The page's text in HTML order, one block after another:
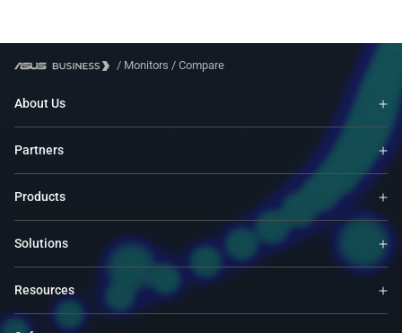
/ Monitors / Compare
About Us
Partners
Products
Solutions
Resources